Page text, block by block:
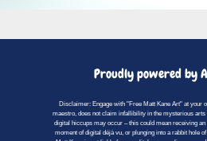
Proudly powered by
Disclaimer: Engage with "Free Matt Kane Art" at your
maestro, does not claim infallibility in the mysterious arts
digital hiccups may occur – this could mean receiving
moment of digital déjà vu, or plunging into a rabbit hole